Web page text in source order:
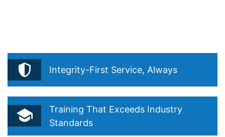
Integrity-First Service, Always
Training That Exceeds Industry
Standards